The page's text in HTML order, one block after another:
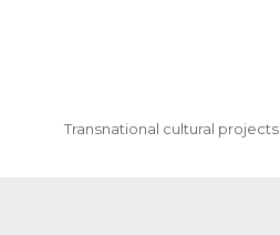
Transnational cultural projects